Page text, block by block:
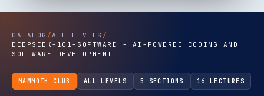
CATALOG /ALL LEVELS /
DEEPSEEK-101-SOFTWARE - AI-POWERED CODING AND
SOFTWARE DEVELOPMENT
MAMMOTH CLUB ALL LEVELS 5 SECTIONS 16 LECTURES